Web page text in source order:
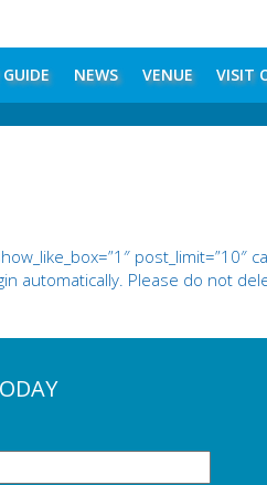
NEWS VENUE VISIT
post_limit=”10″
automatically. Please do not